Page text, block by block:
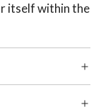
itself within the